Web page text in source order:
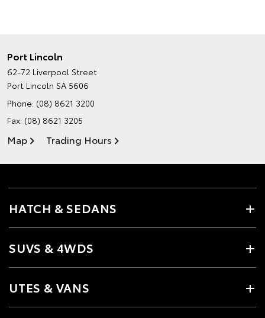
Port Lincoln
62-72 Liverpool Street
Port Lincoln SA 5606
Phone: (08) 8621 3200
Fax: (08) 8621 3205
Map Trading Hours
HATCH & SEDANS
SUVS & 4WDS
UTES & VANS